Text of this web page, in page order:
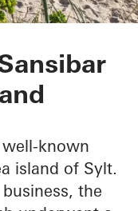
well-known
island of Sylt.
the